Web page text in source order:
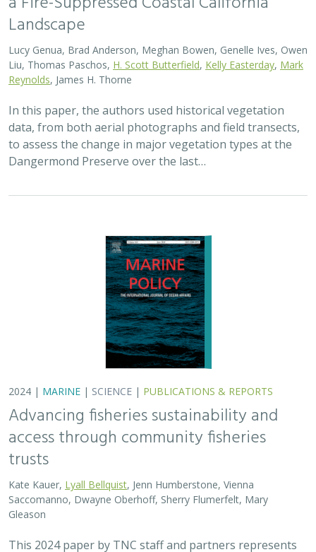
Landscape
Lucy Genua, Brad Anderson, Meghan Bowen, Genelle Ives, Owen
Liu, Thomas Paschos, H. Scott Butterfield Kelly Easterday Mark
Reynolds , James H. Thorne
In this paper, the authors used historical vegetation
data, from both aerial photographs and field transects,
to assess the change in major vegetation types at the
Dangermond Preserve over the last…
2024 | MARINE | SCIENCE | PUBLICATIONS & REPORTS
Advancing fisheries sustainability and
access through community fisheries
trusts
Kate Kauer, Lyall Bellquist , Jenn Humberstone, Vienna
Saccomanno, Dwayne Oberhoff, Sherry Flumerfelt, Mary
Gleason
This 2024 paper by TNC staff and partners represents